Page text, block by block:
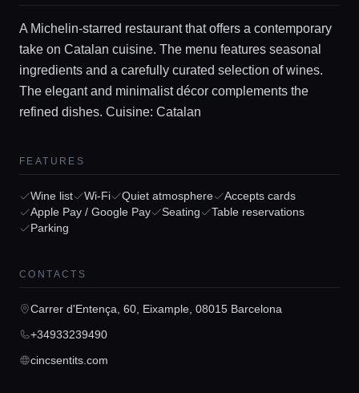
Home
Guides
Concierge Service
A Michelin-starred restaurant that offers a contemporary
take on Catalan cuisine. The menu features seasonal
ingredients and a carefully curated selection of wines.
The elegant and minimalist décor complements the
refined dishes. Cuisine: Catalan
FEATURES
Wine list Wi-Fi Quiet atmosphere
Accepts cards
Apple Pay / Google Pay
Seating
Table reservations
Parking
CONTACTS
Carrer d'Entença, 60, Eixample, 08015 Barcelona
+34933239490
cincsentits.com